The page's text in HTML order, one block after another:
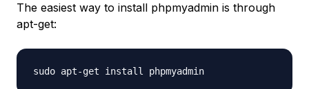
The easiest way to install phpmyadmin is through
apt-get:
sudo apt-get install phpmyadmin